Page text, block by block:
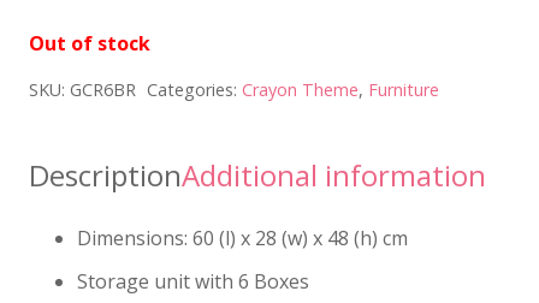
Out of stock
SKU: GCR6BR Categories: Crayon Theme, Furniture
DescriptionAdditional information
Dimensions: 60 (l) x 28 (w) x 48 (h) cm
Storage unit with 6 Boxes